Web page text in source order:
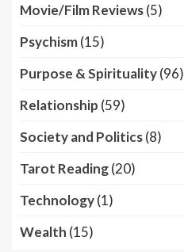
Movie/Film Reviews(5)
Psychism(15)
Purpose & Spirituality(96)
Relationship (59)
Society and Politics(8)
Tarot Reading(20)
Technology(1)
Wealth (15)